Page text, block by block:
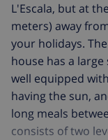
L'Escala, but at
meters) away
your holidays.
house has a
well equipped
having the sun,
long meals
consists of two